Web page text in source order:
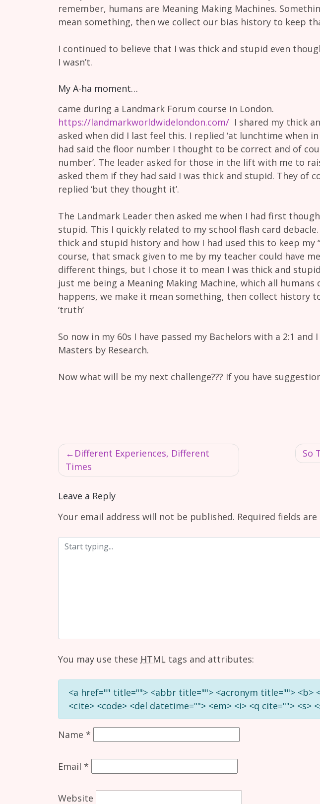
remember, humans are Meaning Making Machines.
mean something, then we collect our bias history to keep
I continued to believe that I was thick and stupid even
I wasn’t.
My A-ha moment…
came during a Landmark Forum course in London.
https://landmarkworldwidelondon.com/ I shared my thick
asked when did I last feel this. I replied ‘at lunchtime when
had said the floor number I thought to be correct and of
number’. The leader asked for those in the lift with me to
asked them if they had said I was thick and stupid. They of
replied ‘but they thought it’.
The Landmark Leader then asked me when I had first
stupid. This I quickly related to my school flash card
thick and stupid history and how I had used this to keep my
course, that smack given to me by my teacher could have
different things, but I chose it to mean I was thick and
just me being a Meaning Making Machine, which all humans
happens, we make it mean something, then collect history
‘truth’
So now in my 60s I have passed my Bachelors with a 2:1 and
Masters by Research.
Now what will be my next challenge??? If you have
Post
navigation
Different Experiences, Different
Times
So
Leave a Reply
Your email address will not be published. Required fields
You may use these HTML tags and attributes:
<a href="" title=""> <abbr title=""> <acronym title=""> <b>
<cite> <code> <del datetime=""> <em> <i> <q cite=""> <s>
Name *
Email *
Website